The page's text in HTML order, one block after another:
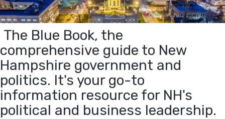
The Blue Book, the
comprehensive guide to New
Hampshire government and
politics. It's your go-to
information resource for NH's
political and business leadership.